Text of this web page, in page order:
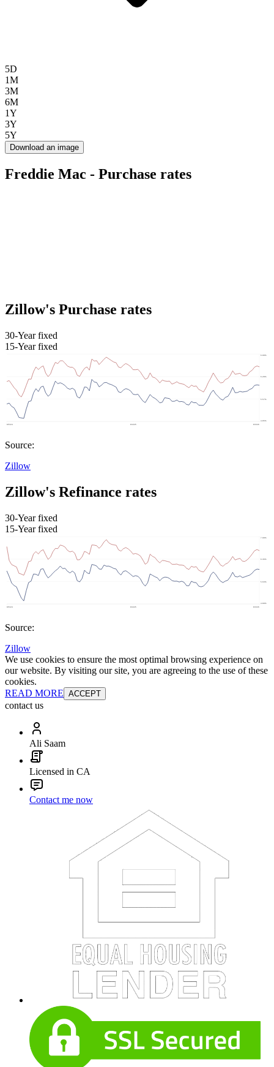
5D
1M
3M
6M
1Y
3Y
5Y
Download an image
Freddie Mac - Purchase rates
Zillow's Purchase rates
30-Year fixed
15-Year fixed
Source:
Zillow
Zillow's Refinance rates
30-Year fixed
15-Year fixed
Source:
Zillow
We use cookies to ensure the most optimal browsing experience on
our website. By visiting our site, you are agreeing to the use of these
cookies.
READ MORE ACCEPT
contact us
Ali Saam
Licensed in CA
Contact me now